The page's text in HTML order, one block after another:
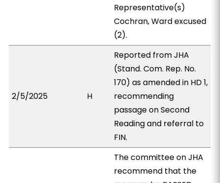
Representative(s)
Cochran, Ward excused
(2).
2/5/2025 H
Reported from JHA
(Stand. Com. Rep. No.
170) as amended in HD 1,
recommending
passage on Second
Reading and referral to
FIN.
The committee on JHA
recommend that the